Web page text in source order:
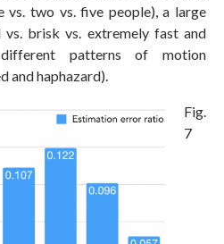
vs. two vs. five people), a large
brisk vs. extremely fast and
patterns of motion
and haphazard).
Fig.
7